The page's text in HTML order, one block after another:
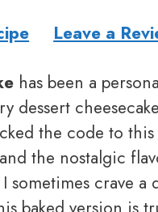
Leave a
has been a
dessert
the code to
the nostalgic
sometimes crave a